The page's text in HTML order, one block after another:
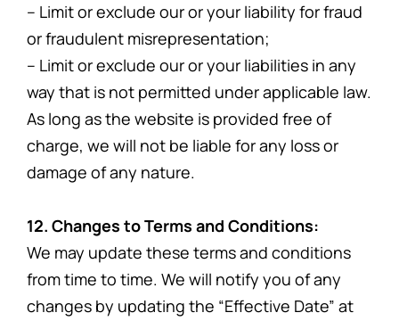
– Limit or exclude our or your liability for fraud
or fraudulent misrepresentation;
– Limit or exclude our or your liabilities in any
way that is not permitted under applicable law.
As long as the website is provided free of
charge, we will not be liable for any loss or
damage of any nature.
12. Changes to Terms and Conditions:
We may update these terms and conditions
from time to time. We will notify you of any
changes by updating the “Effective Date” at